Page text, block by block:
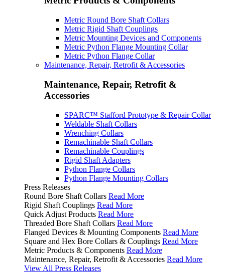
Metric Round Bore Shaft Collars
Metric Rigid Shaft Couplings
Metric Mounting Devices and Components
Metric Python Flange Mounting Collar
Metric Python Flange Collar
Maintenance, Repair, Retrofit & Accessories
Maintenance, Repair, Retrofit &
Accessories
SPARC™ Stafford Prototype & Repair Collar
Weldable Shaft Collars
Wrenching Collars
Remachinable Shaft Collars
Remachinable Couplings
Rigid Shaft Adapters
Python Flange Collars
Python Flange Mounting Collars
Press Releases
Round Bore Shaft Collars Read More
Rigid Shaft Couplings Read More
Quick Adjust Products Read More
Threaded Bore Shaft Collars Read More
Flanged Devices & Mounting Components Read More
Square and Hex Bore Collars & Couplings Read More
Metric Products & Components Read More
Maintenance, Repair, Retrofit & Accessories Read More
View All Press Releases